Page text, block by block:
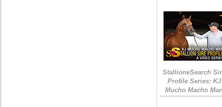
StallioneSearch
Profile Series: KJ
Mucho Macho